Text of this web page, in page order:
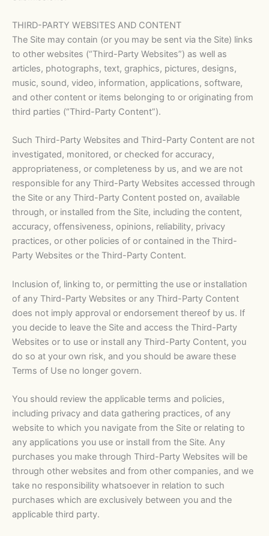
THIRD-PARTY WEBSITES AND CONTENT
The Site may contain (or you may be sent via the Site) links
to other websites (“Third-Party Websites”) as well as
articles, photographs, text, graphics, pictures, designs,
music, sound, video, information, applications, software,
and other content or items belonging to or originating from
third parties (“Third-Party Content”).
Such Third-Party Websites and Third-Party Content are not
investigated, monitored, or checked for accuracy,
appropriateness, or completeness by us, and we are not
responsible for any Third-Party Websites accessed through
the Site or any Third-Party Content posted on, available
through, or installed from the Site, including the content,
accuracy, offensiveness, opinions, reliability, privacy
practices, or other policies of or contained in the Third-
Party Websites or the Third-Party Content.
Inclusion of, linking to, or permitting the use or installation
of any Third-Party Websites or any Third-Party Content
does not imply approval or endorsement thereof by us. If
you decide to leave the Site and access the Third-Party
Websites or to use or install any Third-Party Content, you
do so at your own risk, and you should be aware these
Terms of Use no longer govern.
You should review the applicable terms and policies,
including privacy and data gathering practices, of any
website to which you navigate from the Site or relating to
any applications you use or install from the Site. Any
purchases you make through Third-Party Websites will be
through other websites and from other companies, and we
take no responsibility whatsoever in relation to such
purchases which are exclusively between you and the
applicable third party.